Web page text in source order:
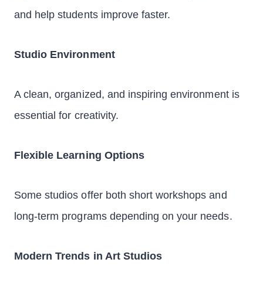
and help students improve faster.
Studio Environment
A clean, organized, and inspiring environment is
essential for creativity.
Flexible Learning Options
Some studios offer both short workshops and
long-term programs depending on your needs.
Modern Trends in Art Studios